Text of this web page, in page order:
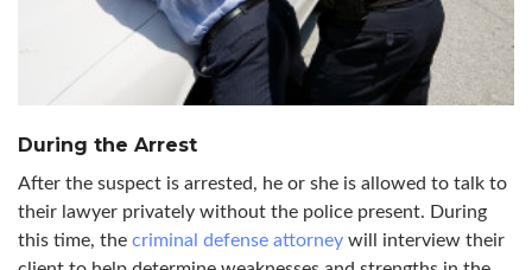
During the Arrest
After the suspect is arrested, he or she is allowed to talk to
their lawyer privately without the police present. During
this time, the criminal defense attorney will interview their